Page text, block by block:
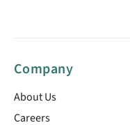
Company
About Us
Careers